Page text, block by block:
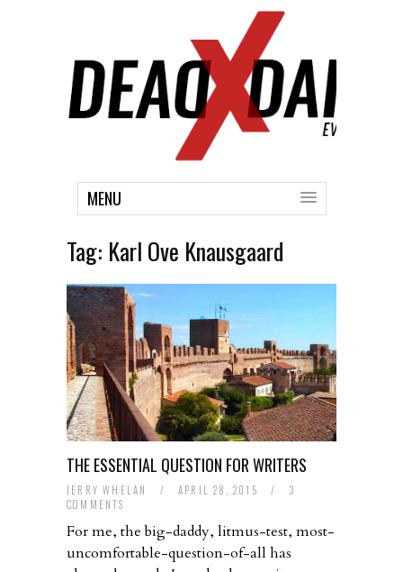
MENU
Tag: Karl Ove Knausgaard
THE ESSENTIAL QUESTION FOR WRITERS
JERRY WHELAN / APRIL 28, 2015 /
3
COMMENTS
For me, the big-daddy, litmus-test, most-
uncomfortable-question-of-all has